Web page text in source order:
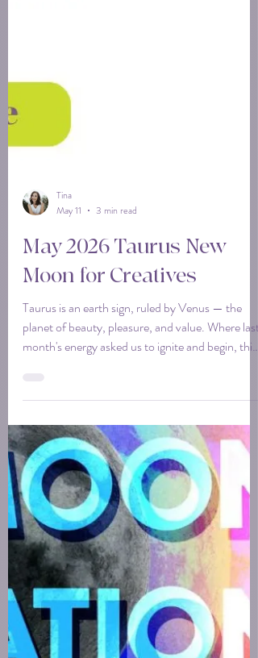
Tina
May 11
3 min read
May 2026 Taurus New
Moon for Creatives
month's energy asked us to ignite and begin, this
moon asks something quieter. It asks us to tend
what we've started, feel the ground beneath it…
trusting that slow, steady, and sensory is its own
kind of creative power.